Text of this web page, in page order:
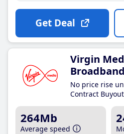
Get Deal
Virgin
Broadband
No price rise
Contract Buyout
264Mb
Average speed